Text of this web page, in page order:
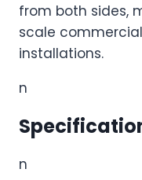
from both sides,
scale
installations.
n
n